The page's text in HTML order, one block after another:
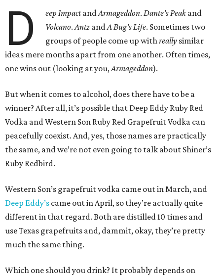
D eep ImpactandArmageddon.Dante’s Peakand
Volcano.Antz andA Bug’s Life. Sometimes two
groups of people come up withreally similar
ideas mere months apart from one another. Often times,
one wins out (looking at you,Armageddon).
But when it comes to alcohol, does there have to be a
winner? After all, it’s possible that Deep Eddy Ruby Red
Vodka and Western Son Ruby Red Grapefruit Vodka can
peacefully coexist. And, yes, those names are practically
the same, and we’re not even going to talk about Shiner’s
Ruby Redbird.
Western Son’s grapefruit vodka came out in March, and
Deep Eddy’s came out in April, so they’re actually quite
different in that regard. Both are distilled 10 times and
use Texas grapefruits and, dammit, okay, they’re pretty
much the same thing.
Which one should you drink? It probably depends on